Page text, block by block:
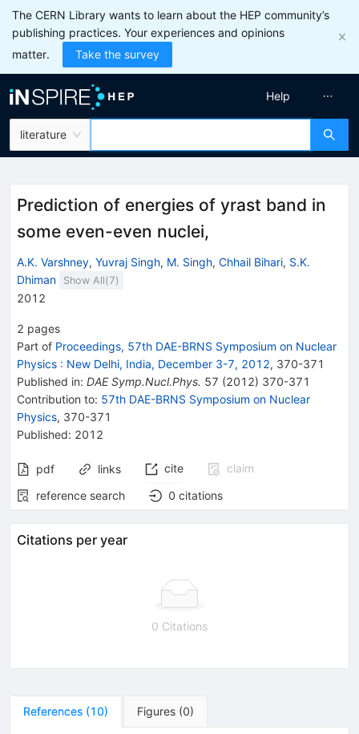
The CERN Library wants to learn about the HEP community’s
publishing practices. Your experiences and opinions
matter.
Take the survey
literature
Help
Prediction of energies of yrast band in
some even-even nuclei,
A.K. Varshney, Yuvraj Singh, M. Singh, Chhail Bihari, S.K.
Dhiman
Show All(7)
2012
2 pages
Part of Proceedings, 57th DAE-BRNS Symposium on Nuclear
Physics : New Delhi, India, December 3-7, 2012, 370-371
Published in: DAE Symp.Nucl.Phys. 57 (2012) 370-371
Contribution to: 57th DAE-BRNS Symposium on Nuclear
Physics, 370-371
Published: 2012
pdf links cite
claim
reference search
0 citations
Citations per year
0 Citations
References (10) Figures (0)